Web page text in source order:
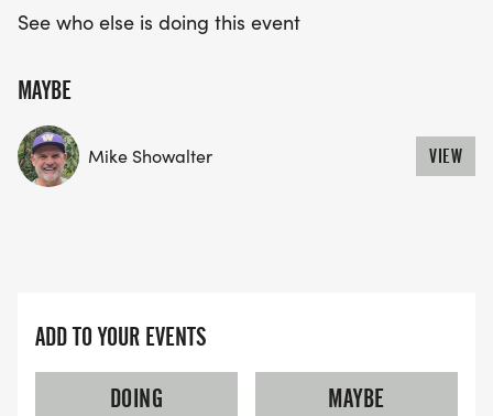
See who else is doing this event
MAYBE
Mike Showalter VIEW
ADD TO YOUR EVENTS
DOING
MAYBE